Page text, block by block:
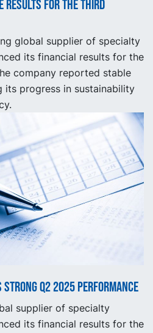
results for the third
global supplier of specialty
its financial results for the
company reported stable
its progress in sustainability
Q2 2025 performance
supplier of specialty
its financial results for the